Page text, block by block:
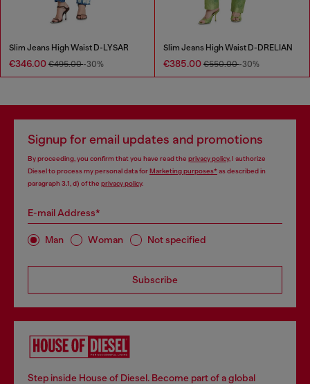
Slim Jeans High Waist D-LYSAR
€346.00 €495.00-30%
Slim Jeans High Waist D-DRELIAN
€385.00 €550.00-30%
Signup for email updates and promotions
By proceeding, you confirm that you have read the privacy policy, I authorize
Diesel to process my personal data forMarketing purposes*as described in
paragraph 3.1, d) of the privacy policy.
E-mail Address*
Man Woman Not specified
Subscribe
Step inside House of Diesel. Become part of a global